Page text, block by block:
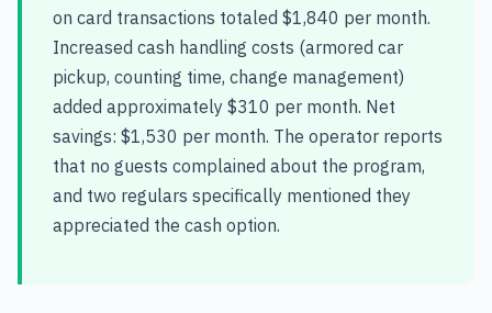
on card transactions totaled $1,840 per month.
Increased cash handling costs (armored car
pickup, counting time, change management)
added approximately $310 per month. Net
savings: $1,530 per month. The operator reports
that no guests complained about the program,
and two regulars specifically mentioned they
appreciated the cash option.